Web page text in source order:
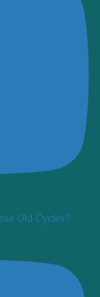
Old Cycles?